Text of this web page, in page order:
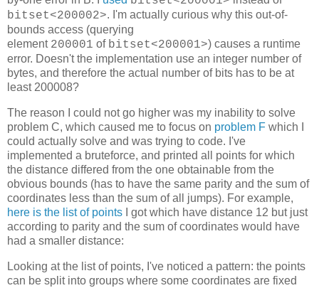
bitset<200002>. I'm actually curious why this out-of-
bounds access (querying
element 200001 of bitset<200001>) causes a runtime
error. Doesn't the implementation use an integer number of
bytes, and therefore the actual number of bits has to be at
least200008?
The reason I could not go higher was my inability to solve
problem C, which caused me to focus on problem F which I
could actually solve and was trying to code. I've
implemented a bruteforce, and printed all points for which
the distance differed from the one obtainable from the
obvious bounds (has to have the same parity and the sum of
coordinates less than the sum of all jumps). For example,
here is the list of points I got which have distance 12 but just
according to parity and the sum of coordinates would have
had a smaller distance:
Looking at the list of points, I've noticed a pattern: the points
can be split into groups where some coordinates are fixed